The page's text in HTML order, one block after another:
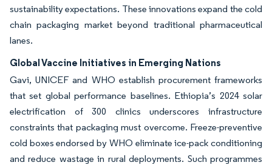
sustainability expectations. These innovations expand the cold
chain packaging market beyond traditional pharmaceutical
lanes.
Global Vaccine Initiatives in Emerging Nations
Gavi, UNICEF and WHO establish procurement frameworks
that set global performance baselines. Ethiopia’s 2024 solar
electrification of 300 clinics underscores infrastructure
constraints that packaging must overcome. Freeze-preventive
cold boxes endorsed by WHO eliminate ice-pack conditioning
and reduce wastage in rural deployments. Such programmes